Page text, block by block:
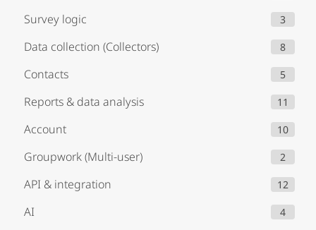
Survey logic 3
Data collection (Collectors) 8
Contacts 5
Reports & data analysis 11
Account 10
Groupwork (Multi-user) 2
API & integration 12
AI 4